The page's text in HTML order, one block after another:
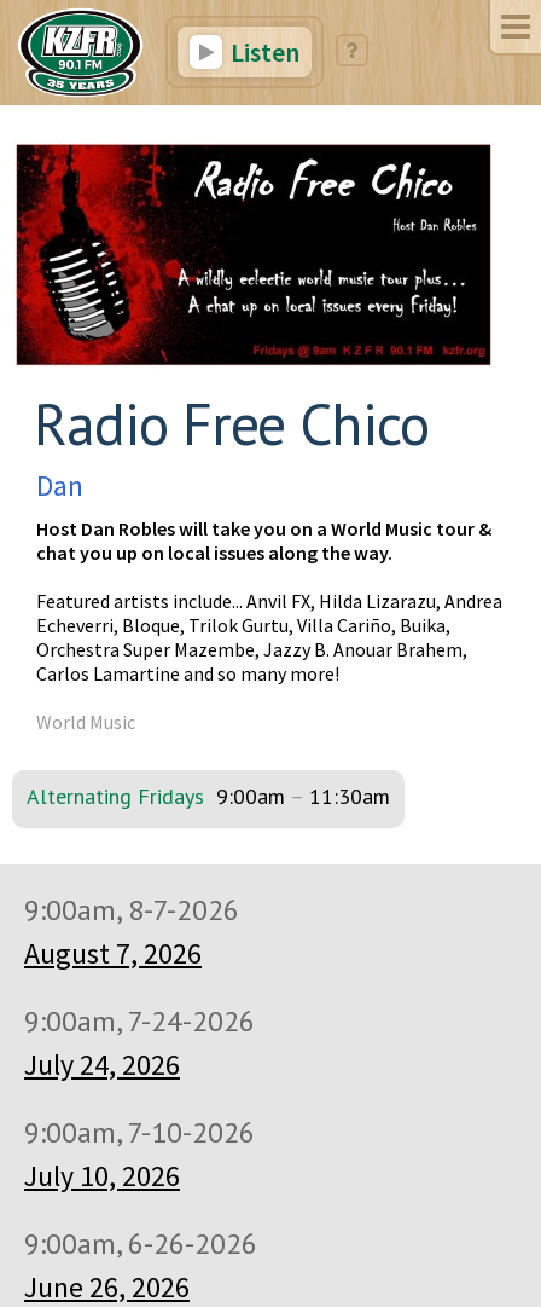
Listen
Radio Free Chico
Dan
Host Dan Robles will take you on a World Music tour &
chat you up on local issues along the way.
Featured artists include... Anvil FX, Hilda Lizarazu, Andrea
Echeverri, Bloque, Trilok Gurtu, Villa Cariño, Buika,
Orchestra Super Mazembe, Jazzy B. Anouar Brahem,
Carlos Lamartine and so many more!
World Music
Alternating Fridays 9:00am – 11:30am
9:00am, 8-7-2026
August 7, 2026
9:00am, 7-24-2026
July 24, 2026
9:00am, 7-10-2026
July 10, 2026
9:00am, 6-26-2026
June 26, 2026